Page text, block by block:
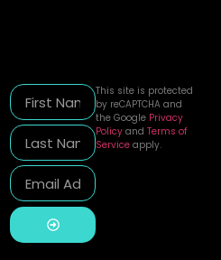
This site is protected
by reCAPTCHA and
the Google Privacy
Policy andTerms of
Service apply.